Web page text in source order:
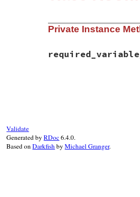
Private Instance
Validate
Generated byRDoc6.4.0.
Based onDarkfishbyMichael Granger.